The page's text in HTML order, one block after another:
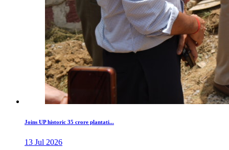
Joins UP historic 35 crore plantati...
13 Jul 2026